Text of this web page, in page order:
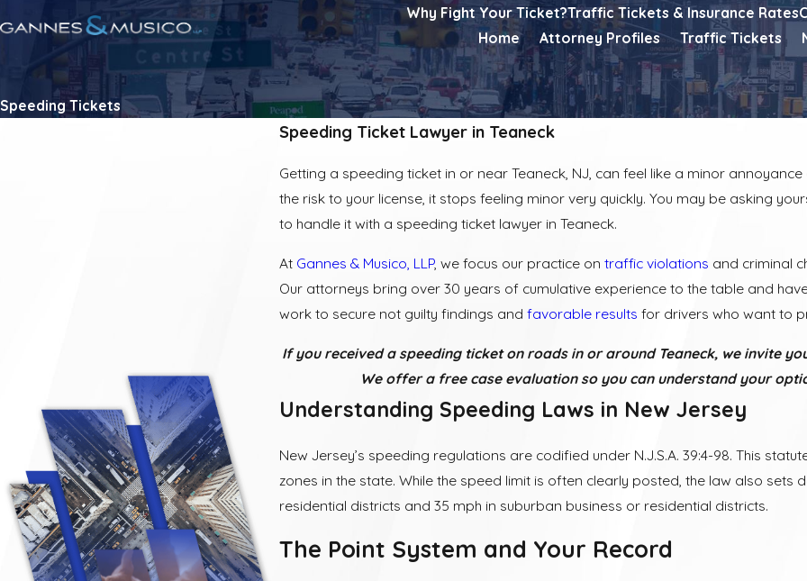
Why Fight Your Ticket?Traffic Tickets & Insurance Rates
Home Attorney Profiles Traffic Tickets
Speeding Tickets
Speeding Ticket Lawyer in Teaneck
Getting a speeding ticket in or near Teaneck, NJ, can feel like a minor
the risk to your license, it stops feeling minor very quickly. You may be asking
to handle it with a speeding ticket lawyer in Teaneck.
At Gannes & Musico, LLP, we focus our practice ontraffic violations and criminal
Our attorneys bring over 30 years of cumulative experience to the table and
work to secure not guilty findings andfavorable results for drivers who want to
If you received a speeding ticket on roads in or around Teaneck, we invite
We offer a free case evaluation so you can understand your
Understanding Speeding Laws in New Jersey
New Jersey’s speeding regulations are codified under N.J.S.A. 39:4-98. This
zones in the state. While the speed limit is often clearly posted, the law also sets
residential districts and 35 mph in suburban business or residential districts.
The Point System and Your Record